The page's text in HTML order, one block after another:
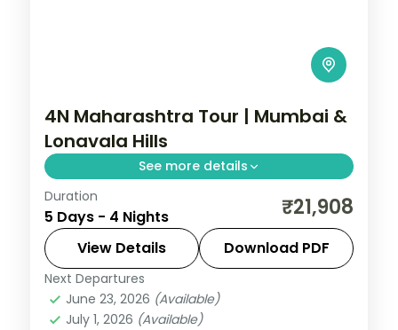
4N Maharashtra Tour | Mumbai &
Lonavala Hills
See more details
Split four nights between bustling Mumbai
and the Lonavala hills, with Tiger's Leap
viewpoint and the Gateway of India.
Lonavala,Maharashtra
2 People
Duration
5 Days - 4 Nights ₹21,908
View Details Download PDF
Next Departures
June 23, 2026 (Available)
July 1, 2026 (Available)